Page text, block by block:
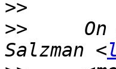
>>
>>
On
Salzman <